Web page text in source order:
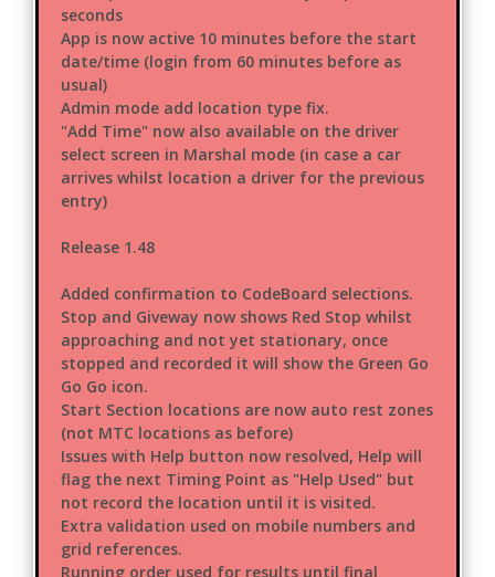
seconds
App is now active 10 minutes before the start
date/time (login from 60 minutes before as
usual)
Admin mode add location type fix.
"Add Time" now also available on the driver
select screen in Marshal mode (in case a car
arrives whilst location a driver for the previous
entry)
Release 1.48
Added confirmation to CodeBoard selections.
Stop and Giveway now shows Red Stop whilst
approaching and not yet stationary, once
stopped and recorded it will show the Green Go
Go Go icon.
Start Section locations are now auto rest zones
(not MTC locations as before)
Issues with Help button now resolved, Help will
flag the next Timing Point as "Help Used" but
not record the location until it is visited.
Extra validation used on mobile numbers and
grid references.
Running order used for results until final